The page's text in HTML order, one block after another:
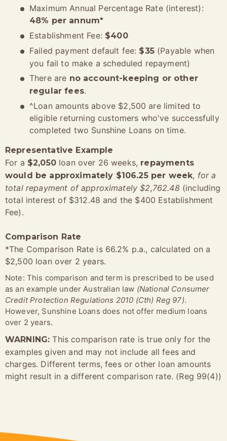
Maximum Annual Percentage Rate (interest):
48% per annum*
Establishment Fee: $400
Failed payment default fee: $35(Payable when
you fail to make a scheduled repayment)
There are no account-keeping or other
regular fees.
^Loan amounts above $2,500 are limited to
eligible returning customers who've successfully
completed two Sunshine Loans on time.
Representative Example
For a $2,050loan over 26 weeks, repayments
would be approximately $106.25 per week, for a
total repayment of approximately $2,762.48 (including
total interest of $312.48 and the $400 Establishment
Fee).
Comparison Rate
*The Comparison Rate is 66.2% p.a., calculated on a
$2,500 loan over 2 years.
Note: This comparison and term is prescribed to be used
as an example under Australian law (National Consumer
Credit Protection Regulations 2010 (Cth) Reg 97).
However, Sunshine Loans does not offer medium loans
over 2 years.
WARNING: This comparison rate is true only for the
examples given and may not include all fees and
charges. Different terms, fees or other loan amounts
might result in a different comparison rate. (Reg 99(4))